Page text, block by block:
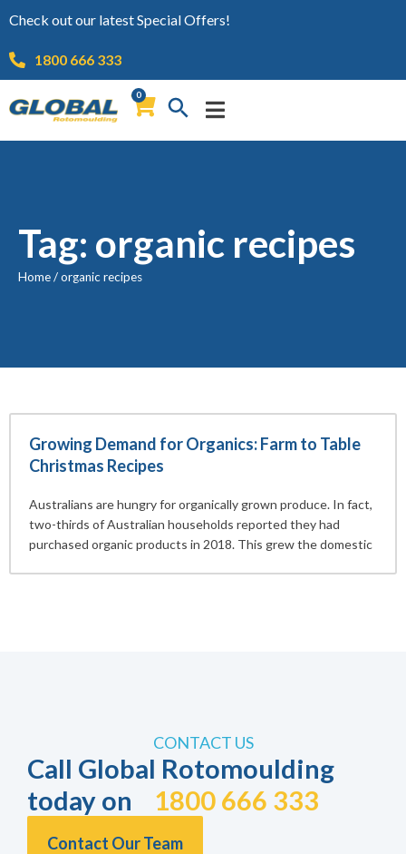
Check out our latest Special Offers!
1800 666 333
0
Tag: organic recipes
Home/organic recipes
Growing Demand for Organics: Farm to Table
Christmas Recipes
Australians are hungry for organically grown produce. In fact,
two-thirds of Australian households reported they had
purchased organic products in 2018. This grew the domestic
CONTACT US
Call Global Rotomoulding
today on 1800 666 333
Contact Our Team